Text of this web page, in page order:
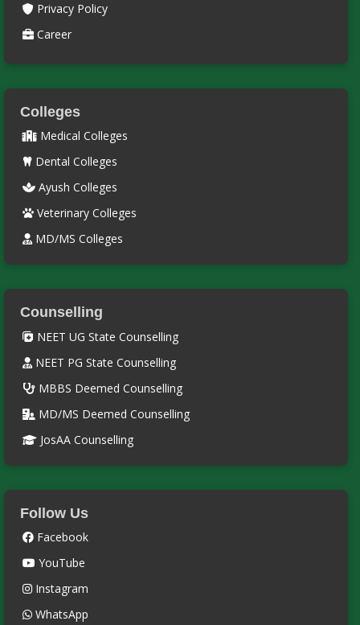
Privacy Policy
Career
Colleges
Medical Colleges
Dental Colleges
Ayush Colleges
Veterinary Colleges
MD/MS Colleges
Counselling
NEET UG State Counselling
NEET PG State Counselling
MBBS Deemed Counselling
MD/MS Deemed Counselling
JosAA Counselling
Follow Us
Facebook
YouTube
Instagram
WhatsApp